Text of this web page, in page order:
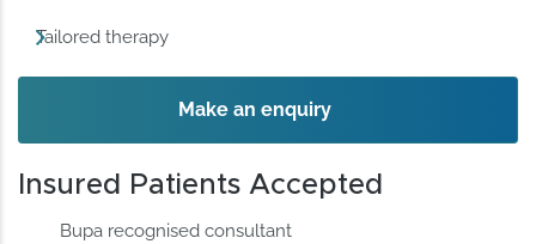
Tailored therapy
Make an enquiry
Insured Patients Accepted
Bupa recognised consultant